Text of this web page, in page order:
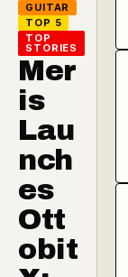
GUITAR
TOP 5
TOP
STORIES
Mer
is
Lau
nch
es
Ott
obit